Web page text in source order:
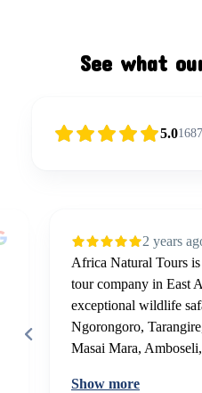
See what
5.01687
2 years
Africa Natural Tours
tour company in East
exceptional wildlife
Ngorongoro,
Masai Mara,
Show more